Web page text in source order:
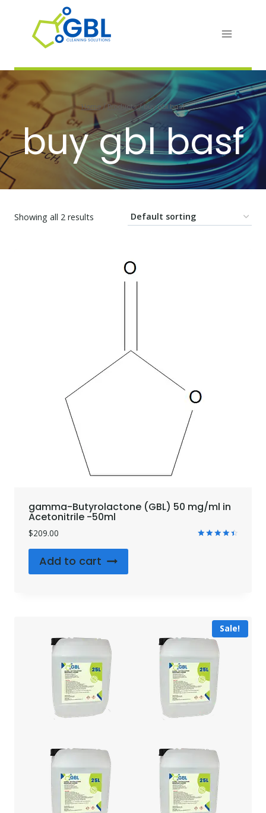
content
Home/Products/buy gbl basf
buy gbl basf
Showing all 2 results
gamma-Butyrolactone (GBL) 50 mg/ml in
Acetonitrile -50ml
$209.00
Add to cart
Sale!